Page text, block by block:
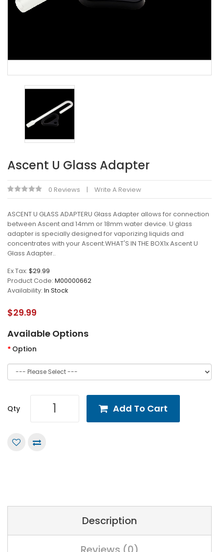
Ascent U Glass Adapter
0 Reviews Write A Review
ASCENT U GLASS ADAPTERU Glass Adapter allows for connection
between Ascent and 14mm or 18mm water device. U glass
adapter is specially designed for vaporizing liquids and
concentrates with your Ascent.WHAT'S IN THE BOX1x Ascent U
Glass Adapter..
Ex Tax: $29.99
Product Code: M00000662
Availability: In Stock
$29.99
Available Options
Option
Qty Add To Cart
Description